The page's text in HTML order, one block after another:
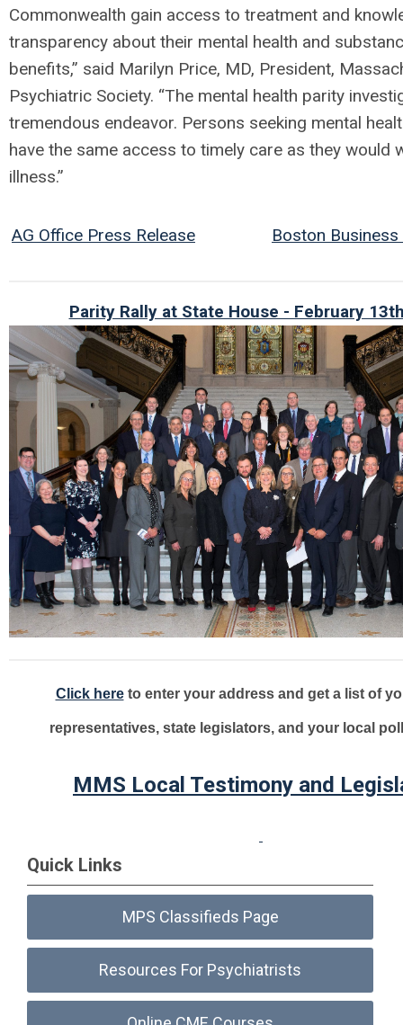
Commonwealth gain access to treatment and
transparency about their mental health and
benefits,” said Marilyn Price, MD, President,
Psychiatric Society. “The mental health parity
tremendous endeavor. Persons seeking mental
have the same access to timely care as they would
illness.”
AG Office Press Release Boston
Parity Rally at State House - February
Click hereto enter your address and get a list of
representatives, state legislators, and your local
MMS Local Testimony and
Quick Links
MPS Classifieds Page
Resources For Psychiatrists